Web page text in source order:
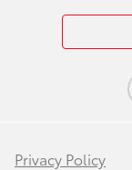
Privacy Policy